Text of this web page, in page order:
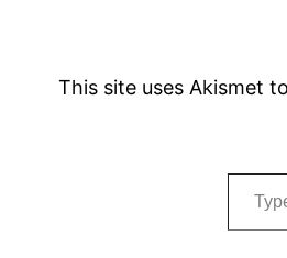
This site uses Akismet
Type your email…